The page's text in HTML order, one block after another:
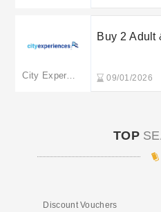
Buy 2 Adult
09/01/2026
TOP
Discount Vouchers